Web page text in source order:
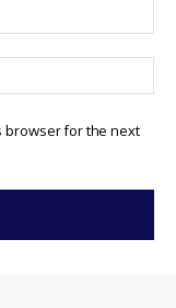
browser for the next